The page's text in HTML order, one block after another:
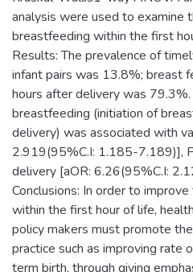
analysis were used to examine
breastfeeding within the first
Results: The prevalence of
infant pairs was 13.8%; breast
hours after delivery was
breastfeeding (initiation of
delivery) was associated with
2.919(95%C.I: 1.185-7.189)],
delivery [aOR: 6.26(95%C.I:
Conclusions: In order to
within the first hour of life,
policy makers must promote
practice such as improving rate
term birth, through giving